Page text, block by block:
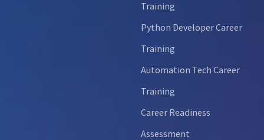
Training
Python Developer Career
Training
Automation Tech Career
Training
Career Readiness
Assessment